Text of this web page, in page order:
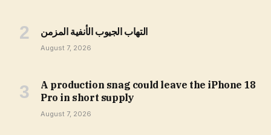
التهاب الجيوب الأنفية المزمن
August 7, 2026
A production snag could leave the iPhone 18
Pro in short supply
August 7, 2026